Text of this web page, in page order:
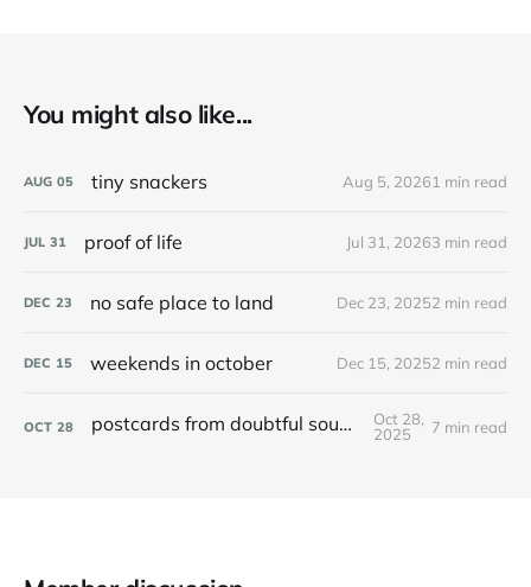
You might also like...
AUG 05 tiny snackers Aug 5, 20261 min read
JUL 31 proof of life Jul 31, 20263 min read
DEC 23 no safe place to land Dec 23, 20252 min read
DEC 15 weekends in october Dec 15, 20252 min read
OCT 28 postcards from doubtful sound / patea
Oct 28,
2025
7 min read